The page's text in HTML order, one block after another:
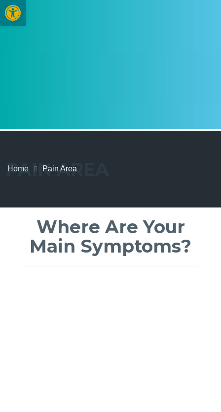
PAIN AREA
Home Pain Area
Where Are Your
Main Symptoms?
Open toolbar